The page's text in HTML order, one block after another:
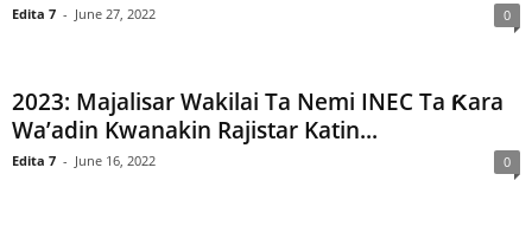
Edita 7 - June 27, 2022 0
2023: Majalisar Wakilai Ta Nemi INEC Ta Ƙara
Wa’adin Kwanakin Rajistar Katin...
Edita 7 - June 16, 2022 0